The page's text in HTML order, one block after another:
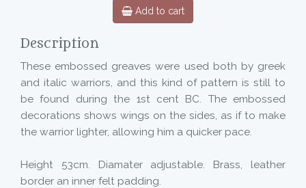
Add to cart
Description
These embossed greaves were used both by greek
and italic warriors, and this kind of pattern is still to
be found during the 1st cent BC. The embossed
decorations shows wings on the sides, as if to make
the warrior lighter, allowing him a quicker pace.
Height 53cm. Diamater adjustable. Brass, leather
border an inner felt padding.